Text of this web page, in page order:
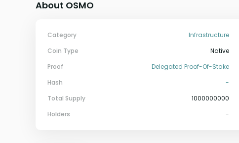
About OSMO
Category
Infrastructure
Coin Type
Native
Proof
Delegated Proof-Of-Stake
Hash
-
Total Supply
1000000000
Holders
-